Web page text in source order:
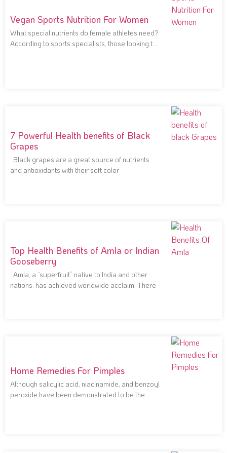
Vegan Sports Nutrition For Women
What special nutrients do female athletes need?
According to sports specialists, those looking to
7 Powerful Health benefits of Black
Grapes
Black grapes are a great source of nutrients
and antioxidants with their soft color
Top Health Benefits of Amla or Indian
Gooseberry
Amla, a “superfruit” native to India and other
nations, has achieved worldwide acclaim. There
Home Remedies For Pimples
Although salicylic acid, niacinamide, and benzoyl
peroxide have been demonstrated to be the